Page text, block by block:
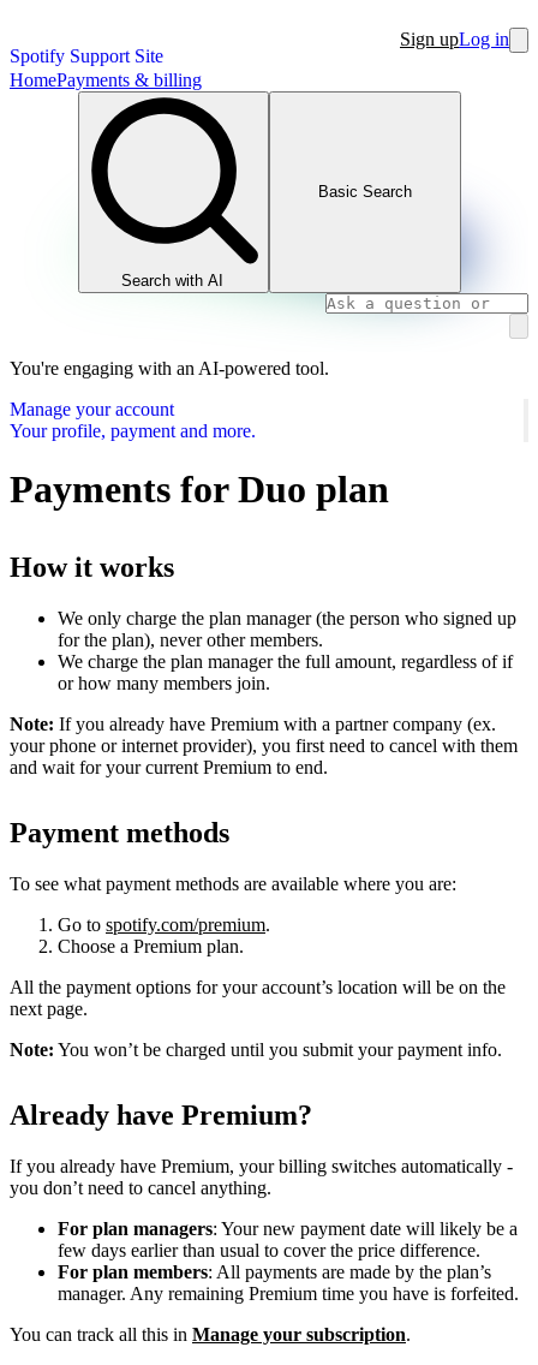
Spotify Support Site
Sign upLog in
HomePayments & billing
Search with AI
Basic Search
You're engaging with an AI-powered tool.
Manage your account
Your profile, payment and more.
Payments for Duo plan
How it works
We only charge the plan manager (the person who signed up
for the plan), never other members.
We charge the plan manager the full amount, regardless of if
or how many members join.
Note: If you already have Premium with a partner company (ex.
your phone or internet provider), you first need to cancel with them
and wait for your current Premium to end.
Payment methods
To see what payment methods are available where you are:
Go to spotify.com/premium.
Choose a Premium plan.
All the payment options for your account’s location will be on the
next page.
Note: You won’t be charged until you submit your payment info.
Already have Premium?
If you already have Premium, your billing switches automatically -
you don’t need to cancel anything.
For plan managers: Your new payment date will likely be a
few days earlier than usual to cover the price difference.
For plan members: All payments are made by the plan’s
manager. Any remaining Premium time you have is forfeited.
You can track all this in Manage your subscription.